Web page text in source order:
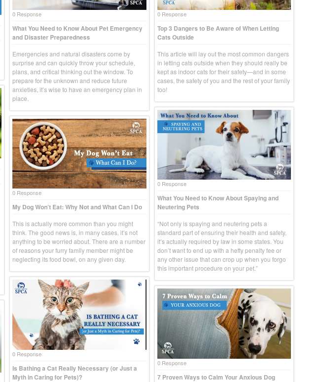
0 Response
What You Need to Know About Pet Emergency
and Disaster Preparedness
Emergencies and natural disasters come by
surprise and can quickly throw your schedule,
plans, and critical thinking out the window. To
prepare for the unknown and reduce future
anxieties, it’s wise to have an emergency plan in
place.
0 Response
Top 3 Dangers to Be Aware of When Letting
Cats Outside
This article will lay out the most common dangers
in letting cats outside when they should really be
kept as indoor cats for their safety—and in some
cases, the safety of you and the rest of your family
too!
0 Response
What You Need to Know About Spaying and
Neutering Pets
“Not only is spaying and neutering pets a
standard part of ensuring their health and safety,
it’s actually required by law in some states. You
don’t want to end up with a hefty penalty fee or
any other issue that can crop up when you forgo
this important procedure on your pet.”
0 Response
My Dog Won’t Eat: Why Not and What Can I Do
This is actually more common than you might
think. The good news is, in many cases, it’s not
anything to be worried about. There are a number
of reasons your furry family member might be
neglecting its food bowl, on any given day.
0 Response
Is Bathing a Cat Really Necessary (or Just a
Myth in Caring for Pets)?
0 Response
7 Proven Ways to Calm Your Anxious Dog